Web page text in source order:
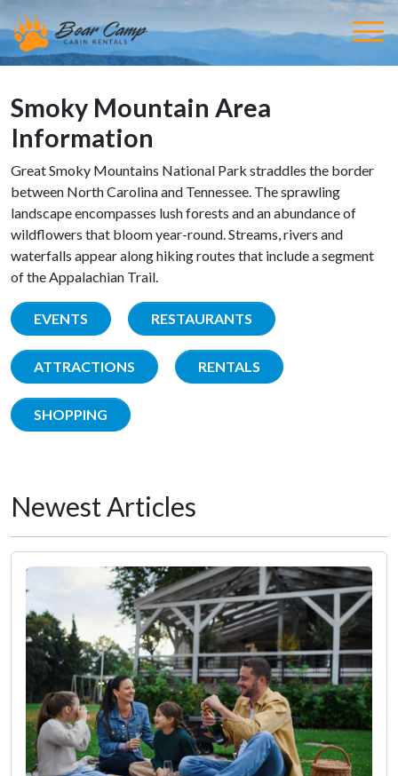
Smoky Mountain Area
Information
Great Smoky Mountains National Park straddles the border
between North Carolina and Tennessee. The sprawling
landscape encompasses lush forests and an abundance of
wildflowers that bloom year-round. Streams, rivers and
waterfalls appear along hiking routes that include a segment
of the Appalachian Trail.
EVENTS RESTAURANTS
ATTRACTIONS RENTALS
SHOPPING
Newest Articles